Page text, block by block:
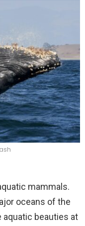
mammals.
oceans of the
beauties at